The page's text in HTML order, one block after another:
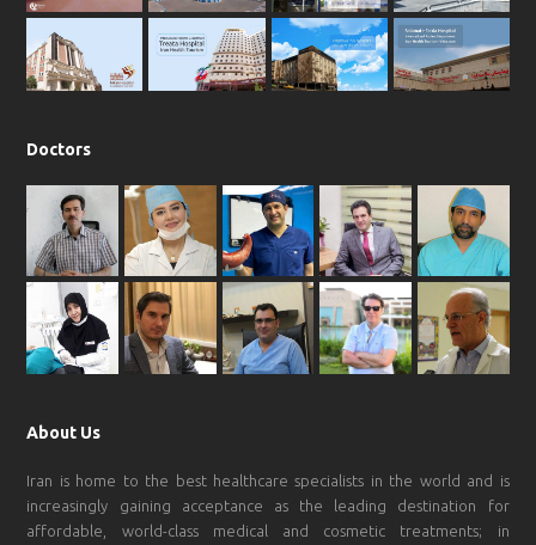
k
a
m
p
Doctors
About Us
Iran is home to the best healthcare specialists in the world and is
increasingly gaining acceptance as the leading destination for
affordable, world-class medical and cosmetic treatments; in